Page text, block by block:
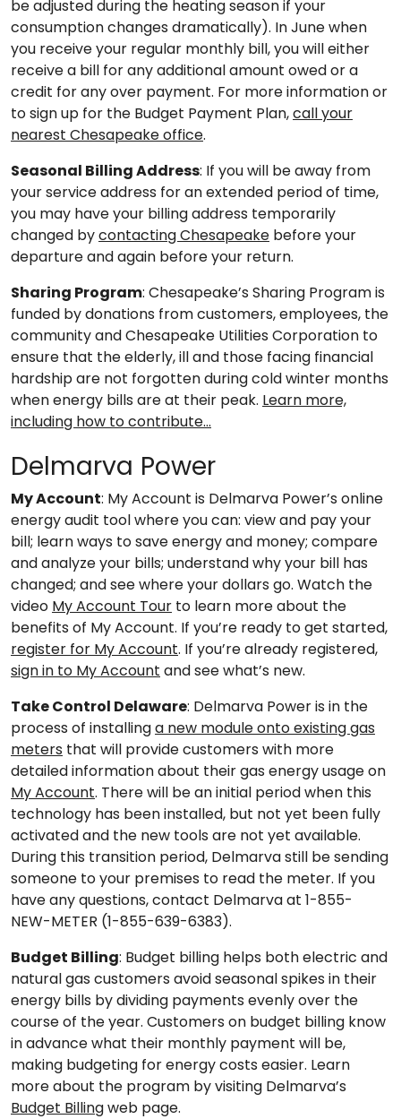
be adjusted during the heating season if your
consumption changes dramatically). In June when
you receive your regular monthly bill, you will either
receive a bill for any additional amount owed or a
credit for any over payment. For more information or
to sign up for the Budget Payment Plan,call your
nearest Chesapeake office.
Seasonal Billing Address: If you will be away from
your service address for an extended period of time,
you may have your billing address temporarily
changed bycontacting Chesapeake before your
departure and again before your return.
Sharing Program: Chesapeake’s Sharing Program is
funded by donations from customers, employees, the
community and Chesapeake Utilities Corporation to
ensure that the elderly, ill and those facing financial
hardship are not forgotten during cold winter months
when energy bills are at their peak. Learn more,
including how to contribute…
Delmarva Power
My Account: My Account is Delmarva Power’s online
energy audit tool where you can: view and pay your
bill; learn ways to save energy and money; compare
and analyze your bills; understand why your bill has
changed; and see where your dollars go. Watch the
video My Account Tour to learn more about the
benefits of My Account. If you’re ready to get started,
register for My Account. If you’re already registered,
sign in to My Account and see what’s new.
Take Control Delaware: Delmarva Power is in the
process of installinga new module onto existing gas
meters that will provide customers with more
detailed information about their gas energy usage on
My Account. There will be an initial period when this
technology has been installed, but not yet been fully
activated and the new tools are not yet available.
During this transition period, Delmarva still be sending
someone to your premises to read the meter. If you
have any questions, contact Delmarva at 1-855-
NEW-METER (1-855-639-6383).
Budget Billing: Budget billing helps both electric and
natural gas customers avoid seasonal spikes in their
energy bills by dividing payments evenly over the
course of the year. Customers on budget billing know
in advance what their monthly payment will be,
making budgeting for energy costs easier. Learn
more about the program by visiting Delmarva’s
Budget Billingweb page.